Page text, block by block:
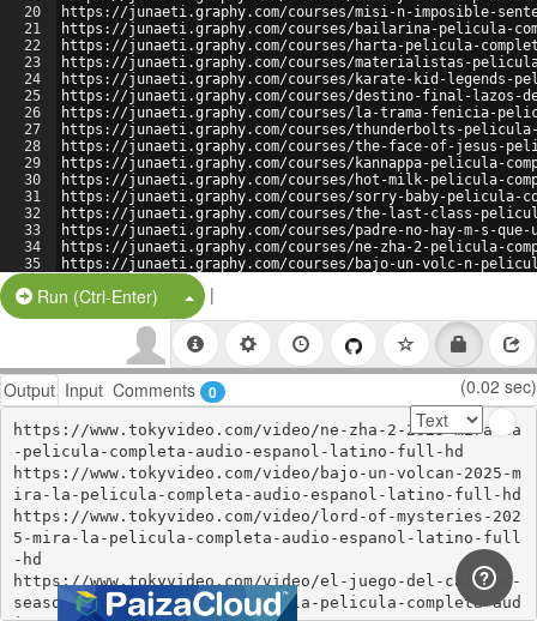
20
21
22
23
24
25
26
27
28
29
30
31
32
33
34
35
https://junaeti.graphy.com/courses/misi-n-imposible-
https://junaeti.graphy.com/courses/bailarina-pelicula-
https://junaeti.graphy.com/courses/harta-pelicula-completa-
https://junaeti.graphy.com/courses/materialistas-pelicula-
https://junaeti.graphy.com/courses/karate-kid-legends-
https://junaeti.graphy.com/courses/destino-final-lazos-de-
https://junaeti.graphy.com/courses/la-trama-fenicia-
https://junaeti.graphy.com/courses/thunderbolts-pelicula-
https://junaeti.graphy.com/courses/the-face-of-jesus-
https://junaeti.graphy.com/courses/kannappa-pelicula-
https://junaeti.graphy.com/courses/hot-milk-pelicula-
https://junaeti.graphy.com/courses/sorry-baby-pelicula-
https://junaeti.graphy.com/courses/the-last-class-pelicula-
https://junaeti.graphy.com/courses/padre-no-hay-m-s-que-
https://junaeti.graphy.com/courses/ne-zha-2-pelicula-
https://junaeti.graphy.com/courses/bajo-un-volc-n-pelicula-
https://junaeti.graphy.com/courses/la-vida-de-chuck-
Run (Ctrl-Enter) Split Button!
|
Output Input Comments 0 (0.02 sec)
https://www.tokyvideo.com/video/ne-zha-2-2025-mira-la
-pelicula-completa-audio-espanol-latino-full-hd
https://www.tokyvideo.com/video/bajo-un-volcan-2025-m
ira-la-pelicula-completa-audio-espanol-latino-full-hd
https://www.tokyvideo.com/video/lord-of-mysteries-202
5-mira-la-pelicula-completa-audio-espanol-latino-full
-hd
https://www.tokyvideo.com/video/el-juego-del-calamar-
season-3-episode-6-2025-mira-la-pelicula-completa-aud